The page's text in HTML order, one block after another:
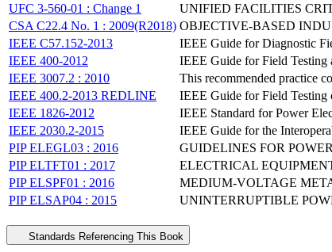
UFC 3-560-01 : Change 1
UNIFIED FACILITIES
CSA C22.4 No. 1 : 2009(R2018) OBJECTIVE-BASED
IEEE C57.152-2013
IEEE Guide for Diagnostic
IEEE 400-2012
IEEE Guide for Field Testing
IEEE 3007.2 : 2010
This recommended practice
IEEE 400.2-2013 REDLINE
IEEE Guide for Field Testing
IEEE 1826-2012
IEEE Standard for Power
IEEE 2030.2-2015
IEEE Guide for the
PIP ELEGL03 : 2016
GUIDELINES FOR
PIP ELTFT01 : 2017
ELECTRICAL
PIP ELSPF01 : 2016
MEDIUM-VOLTAGE
PIP ELSAP04 : 2015
UNINTERRUPTIBLE
Standards Referencing This Book